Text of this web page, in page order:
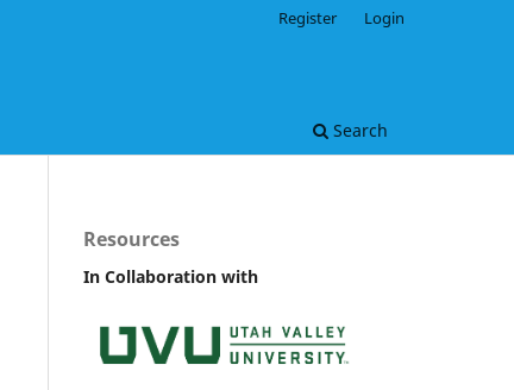
Search
Register Login
Resources
In Collaboration with